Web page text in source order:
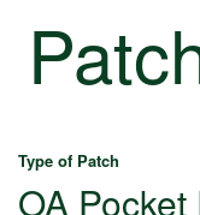
Type of Patch
OA Pocket